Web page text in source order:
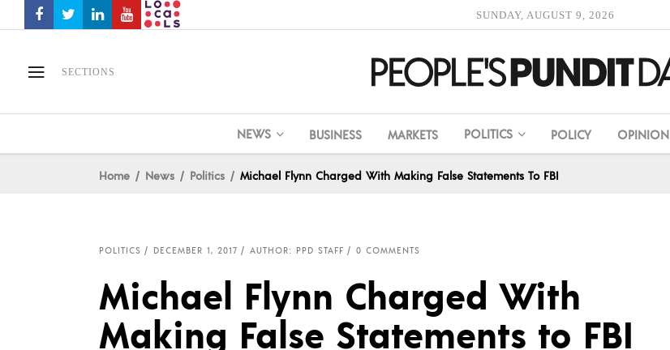
SUNDAY, AUGUST 9, 2026
SECTIONS
NEWS BUSINESS MARKETS POLITICS POLICY OPINION
Home News Politics Michael Flynn Charged With Making False Statements To FBI
POLITICS DECEMBER 1, 2017 AUTHOR: PPD STAFF 0 COMMENTS
Michael Flynn Charged With
Making False Statements to FBI